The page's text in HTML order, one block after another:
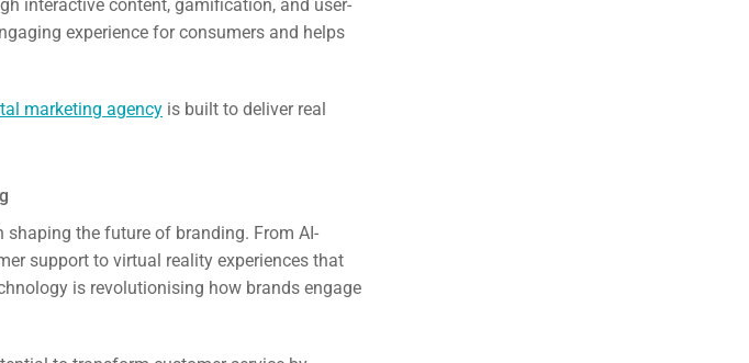
interactive content, gamification, and user-
experience for consumers and helps
marketing agency is built to deliver real
the future of branding. From AI-
support to virtual reality experiences that
is revolutionising how brands engage